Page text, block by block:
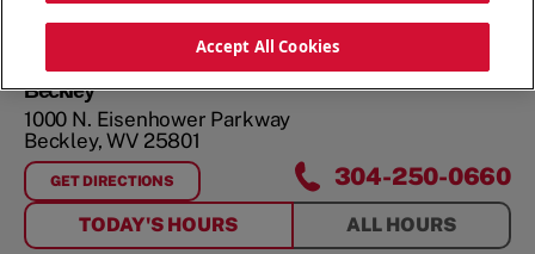
Beckley
1000 N. Eisenhower Parkway
Beckley, WV 25801
GET DIRECTIONS
FORBECKLEY 304-250-0660
TODAY'S HOURS ALL HOURS
Accept All Cookies